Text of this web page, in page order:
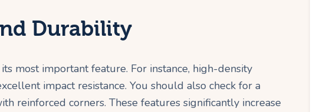
Durability
its most important feature. For instance, high-density
impact resistance. You should also check for a
reinforced corners. These features significantly increase